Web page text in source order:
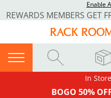
Enable
In
BOGO 50%